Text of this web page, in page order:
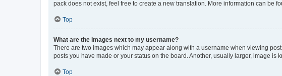
pack does not exist, feel free to create a new translation. More information can be
Top
What are the images next to my username?
There are two images which may appear along with a username when viewing
posts you have made or your status on the board. Another, usually larger, image
Top